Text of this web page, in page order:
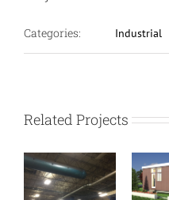
Categories: Industrial
Related Projects